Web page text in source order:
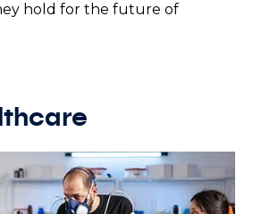
hold for the future of